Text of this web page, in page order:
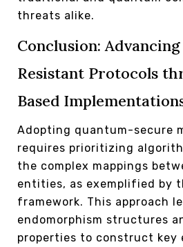
threats alike.
Conclusion:
Resistant Protocols
Based
Adopting quantum-secure
requires prioritizing
the complex mappings
entities, as exemplified by
framework. This approach
endomorphism structures
properties to construct key